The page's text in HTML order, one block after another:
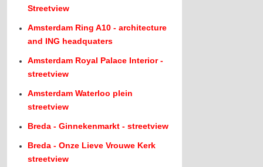
Streetview
Amsterdam Ring A10 - architecture
and ING headquaters
Amsterdam Royal Palace Interior -
streetview
Amsterdam Waterloo plein
streetview
Breda - Ginnekenmarkt - streetview
Breda - Onze Lieve Vrouwe Kerk
streetview